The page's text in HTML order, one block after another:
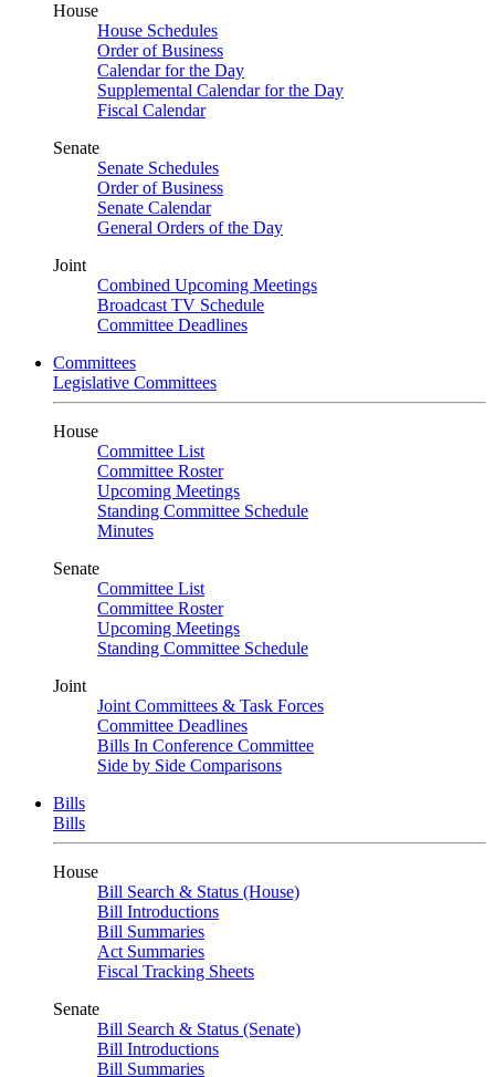
House
House Schedules
Order of Business
Calendar for the Day
Supplemental Calendar for the Day
Fiscal Calendar
Senate
Senate Schedules
Order of Business
Senate Calendar
General Orders of the Day
Joint
Combined Upcoming Meetings
Broadcast TV Schedule
Committee Deadlines
Committees
Legislative Committees
House
Committee List
Committee Roster
Upcoming Meetings
Standing Committee Schedule
Minutes
Senate
Committee List
Committee Roster
Upcoming Meetings
Standing Committee Schedule
Joint
Joint Committees & Task Forces
Committee Deadlines
Bills In Conference Committee
Side by Side Comparisons
Bills
Bills
House
Bill Search & Status (House)
Bill Introductions
Bill Summaries
Act Summaries
Fiscal Tracking Sheets
Senate
Bill Search & Status (Senate)
Bill Introductions
Bill Summaries